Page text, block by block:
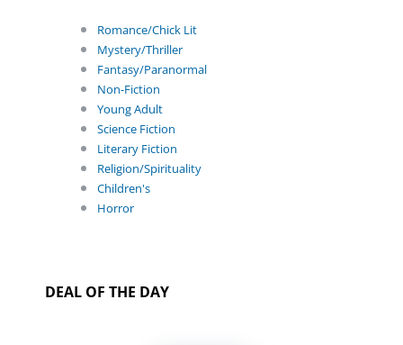
Romance/Chick Lit
Mystery/Thriller
Fantasy/Paranormal
Non-Fiction
Young Adult
Science Fiction
Literary Fiction
Religion/Spirituality
Children's
Horror
DEAL OF THE DAY